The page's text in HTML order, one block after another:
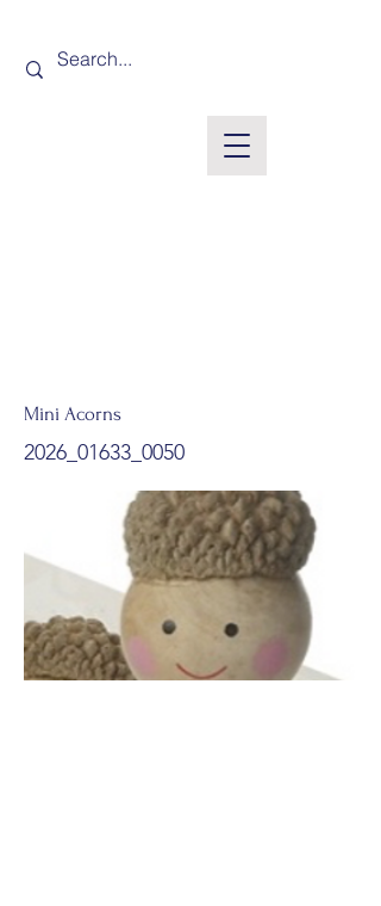
Mini Acorns
2026_01633_0050